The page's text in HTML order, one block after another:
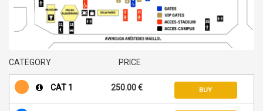
CATEGORY PRICE
CAT 1 250.00 € BUY